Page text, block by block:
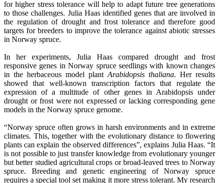
for higher stress tolerance will help to adapt future tree generations
to those challenges. Julia Haas identified genes that are involved in
the regulation of drought and frost tolerance and therefore good
targets for breeders to improve the tolerance against abiotic stresses
in Norway spruce.
In her experiments, Julia Haas compared drought and frost
responsive genes in Norway spruce seedlings with known changes
in the herbaceous model plant Arabidopsis thaliana. Her results
showed that well-known transcription factors that regulate the
expression of a multitude of other genes in Arabidopsis under
drought or frost were not expressed or lacking corresponding gene
models in the Norway spruce genome.
“Norway spruce often grows in harsh environments and in extreme
climates. This, together with the evolutionary distance to flowering
plants can explain the observed differences”, explains Julia Haas. “It
is not possible to just transfer knowledge from evolutionary younger
but better studied agricultural crops or broad-leaved trees to Norway
spruce. Breeding and genetic engineering of Norway spruce
requires a special tool set making it more stress tolerant. My research